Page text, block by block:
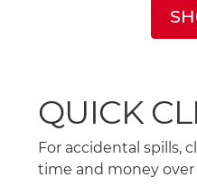
QUICK
For accidental spills,
time and money over